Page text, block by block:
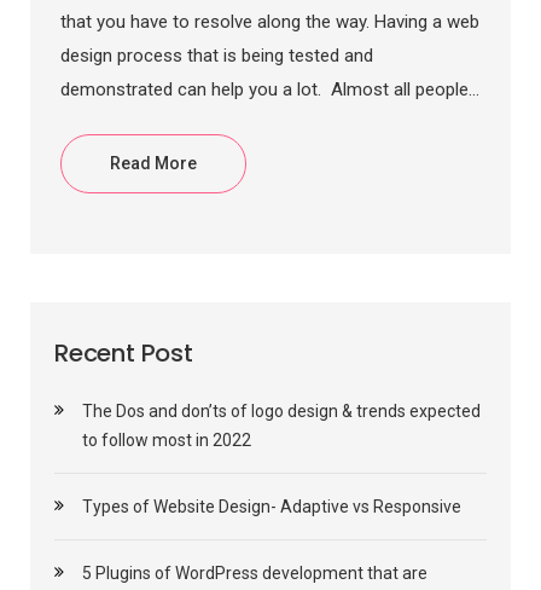
that you have to resolve along the way. Having a web
design process that is being tested and
demonstrated can help you a lot. Almost all people...
Read More
Recent Post
The Dos and don’ts of logo design & trends expected
to follow most in 2022
Types of Website Design- Adaptive vs Responsive
5 Plugins of WordPress development that are